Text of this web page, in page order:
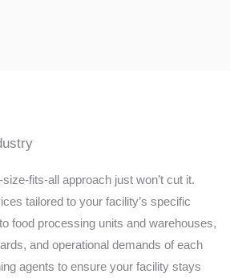
fits-all approach just won’t cut it.
tailored to your facility’s specific
food processing units and warehouses,
and operational demands of each
agents to ensure your facility stays